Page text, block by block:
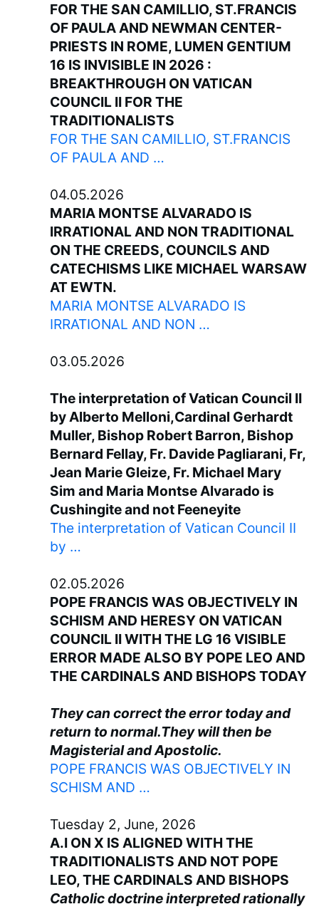
FOR THE SAN CAMILLIO, ST.FRANCIS
OF PAULA AND NEWMAN CENTER-
PRIESTS IN ROME, LUMEN GENTIUM
16 IS INVISIBLE IN 2026 :
BREAKTHROUGH ON VATICAN
COUNCIL II FOR THE
TRADITIONALISTS
FOR THE SAN CAMILLIO, ST.FRANCIS
OF PAULA AND …
04.05.2026
MARIA MONTSE ALVARADO IS
IRRATIONAL AND NON TRADITIONAL
ON THE CREEDS, COUNCILS AND
CATECHISMS LIKE MICHAEL WARSAW
AT EWTN.
MARIA MONTSE ALVARADO IS
IRRATIONAL AND NON …
03.05.2026
The interpretation of Vatican Council II
by Alberto Melloni,Cardinal Gerhardt
Muller, Bishop Robert Barron, Bishop
Bernard Fellay, Fr. Davide Pagliarani, Fr,
Jean Marie Gleize, Fr. Michael Mary
Sim and Maria Montse Alvarado is
Cushingite and not Feeneyite
The interpretation of Vatican Council II
by …
02.05.2026
POPE FRANCIS WAS OBJECTIVELY IN
SCHISM AND HERESY ON VATICAN
COUNCIL II WITH THE LG 16 VISIBLE
ERROR MADE ALSO BY POPE LEO AND
THE CARDINALS AND BISHOPS TODAY
They can correct the error today and
return to normal.They will then be
Magisterial and Apostolic.
POPE FRANCIS WAS OBJECTIVELY IN
SCHISM AND …
Tuesday 2, June, 2026
A.I ON X IS ALIGNED WITH THE
TRADITIONALISTS AND NOT POPE
LEO, THE CARDINALS AND BISHOPS
Catholic doctrine interpreted rationally